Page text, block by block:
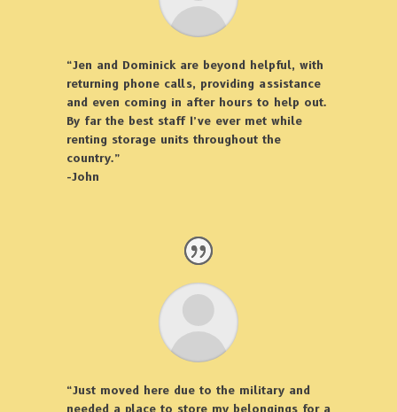
“Jen and Dominick are beyond helpful, with
returning phone calls, providing assistance
and even coming in after hours to help out.
By far the best staff I’ve ever met while
renting storage units throughout the
country.”
-John
“Just moved here due to the military and
needed a place to store my belongings for a